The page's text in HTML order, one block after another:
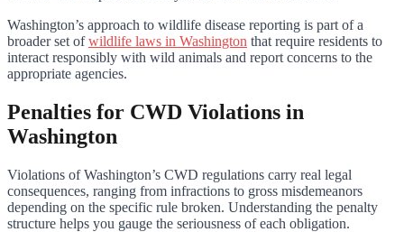
Washington’s approach to wildlife disease reporting is part of a
broader set ofwildlife laws in Washington that require residents to
interact responsibly with wild animals and report concerns to the
appropriate agencies.
Penalties for CWD Violations in
Washington
Violations of Washington’s CWD regulations carry real legal
consequences, ranging from infractions to gross misdemeanors
depending on the specific rule broken. Understanding the penalty
structure helps you gauge the seriousness of each obligation.